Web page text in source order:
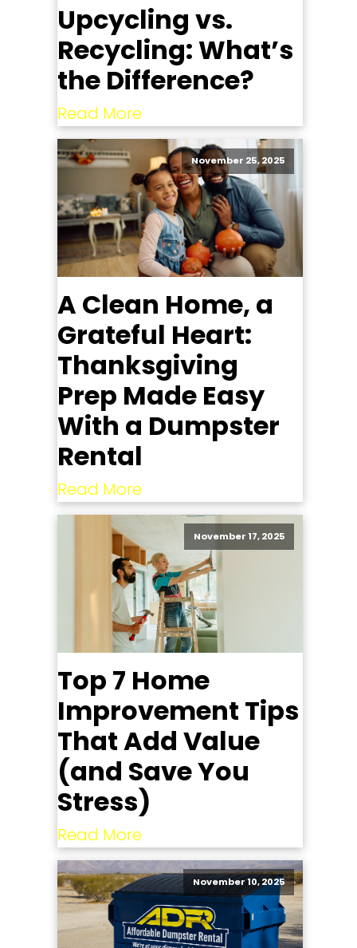
Upcycling vs.
Recycling: What’s
the Difference?
Read More
November 25, 2025
A Clean Home, a
Grateful Heart:
Thanksgiving
Prep Made Easy
With a Dumpster
Rental
Read More
November 17, 2025
Top 7 Home
Improvement Tips
That Add Value
(and Save You
Stress)
Read More
November 10, 2025